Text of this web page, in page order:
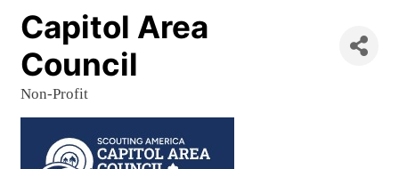
Capitol Area
Council
Non-Profit